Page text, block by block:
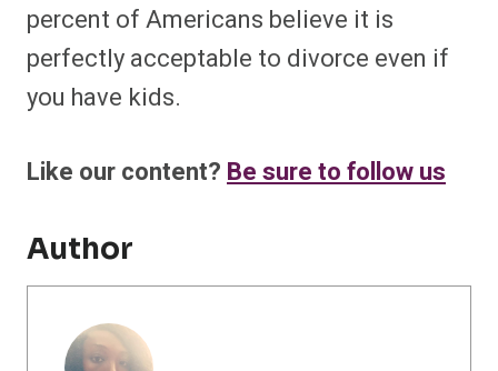
percent of Americans believe it is
perfectly acceptable to divorce even if
you have kids.
Like our content? Be sure to follow us
Author